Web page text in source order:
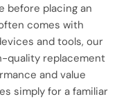
before placing an
comes with
and tools, our
quality replacement
and value
simply for a familiar